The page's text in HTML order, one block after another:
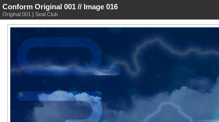
Conform Original 001 // Image 016
Original 001 | Seal Club